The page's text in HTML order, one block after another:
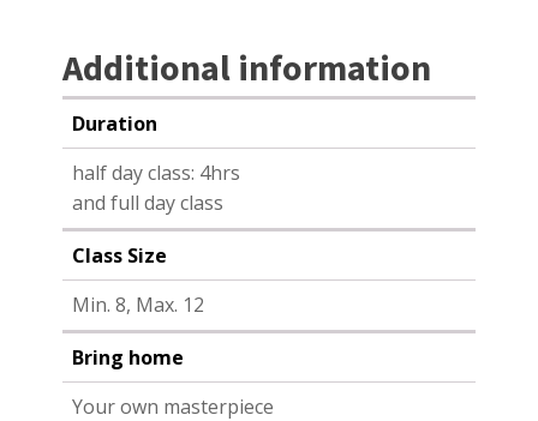
Additional information
Duration
half day class: 4hrs
and full day class
Class Size
Min. 8, Max. 12
Bring home
Your own masterpiece